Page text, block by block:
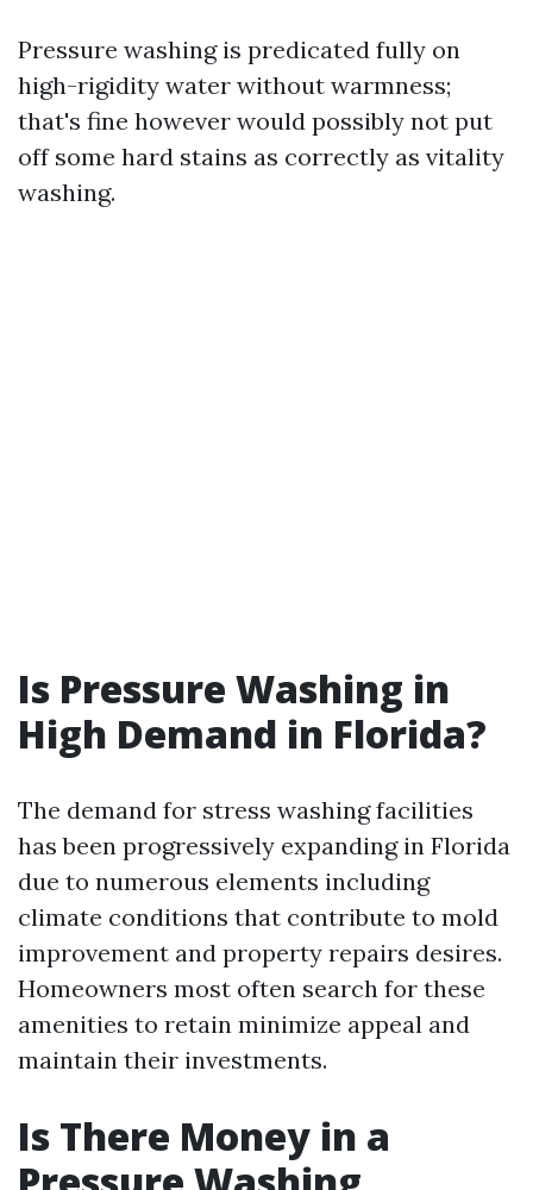
Pressure washing is predicated fully on
high-rigidity water without warmness;
that's fine however would possibly not put
off some hard stains as correctly as vitality
washing.
Is Pressure Washing in
High Demand in Florida?
The demand for stress washing facilities
has been progressively expanding in Florida
due to numerous elements including
climate conditions that contribute to mold
improvement and property repairs desires.
Homeowners most often search for these
amenities to retain minimize appeal and
maintain their investments.
Is There Money in a